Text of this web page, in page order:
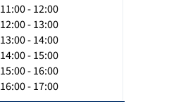
11:00 - 12:00
12:00 - 13:00
13:00 - 14:00
14:00 - 15:00
15:00 - 16:00
16:00 - 17:00